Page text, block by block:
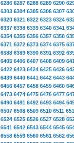
6286 6287 6288 6289 6290
6303 6304 6305 6306 6307
6320 6321 6322 6323 6324
6337 6338 6339 6340 6341
6354 6355 6356 6357 6358
6371 6372 6373 6374 6375
6388 6389 6390 6391 6392
6405 6406 6407 6408 6409
6422 6423 6424 6425 6426
6439 6440 6441 6442 6443
6456 6457 6458 6459 6460
6473 6474 6475 6476 6477
6490 6491 6492 6493 6494
6507 6508 6509 6510 6511
6524 6525 6526 6527 6528
6541 6542 6543 6544 6545
6558 6559 6560 6561 6562